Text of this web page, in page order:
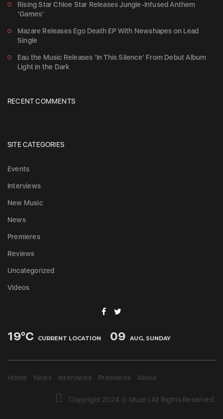
Rising Star Chloe Star Releases Jungle-Infused Anthem
‘Games’
Mazare Releases Ego Death EP With Newshapes on Lead
Single
Eau the Music Releases ‘In This Silence’ From Debut Album
Light in the Dark
RECENT COMMENTS
SITE CATEGORIES
Events
Interviews
New Music
News
Premieres
Reviews
Uncategorized
Videos
19°C CURRENT LOCATION 09 AUG, SUNDAY
Home News Interviews Premieres About
Copyright 2024 © Muze | All Rights Reserved.